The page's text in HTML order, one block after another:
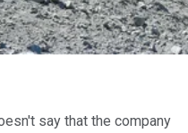
say that the company